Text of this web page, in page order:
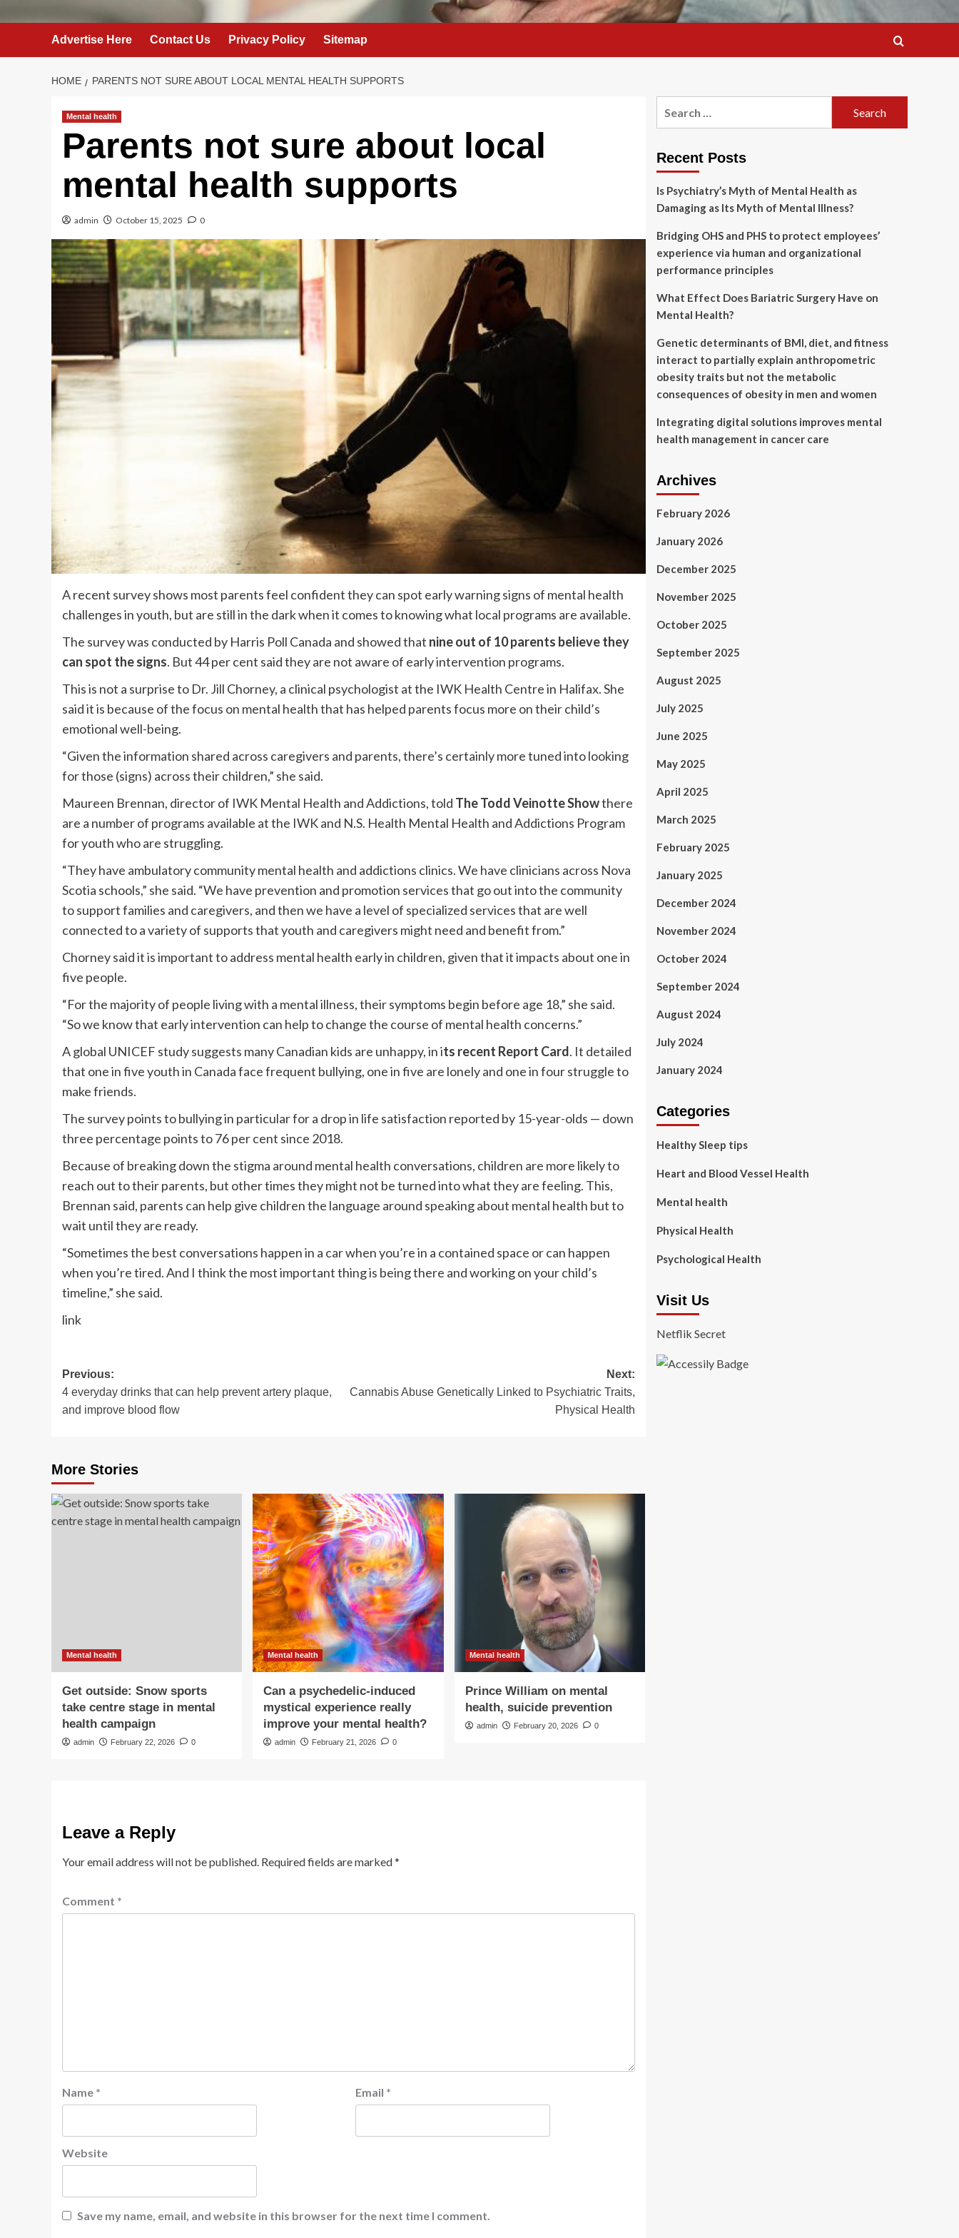
Advertise Here Contact Us Privacy Policy Sitemap
HOME PARENTS NOT SURE ABOUT LOCAL MENTAL HEALTH SUPPORTS
Mental health
Parents not sure about local
mental health supports
admin October 15, 2025 0
A recent survey shows most parents feel confident they can spot early warning signs of mental health
challenges in youth, but are still in the dark when it comes to knowing what local programs are available.
The survey was conducted by Harris Poll Canada and showed that nine out of 10 parents believe they
can spot the signs. But 44 per cent said they are not aware of early intervention programs.
This is not a surprise to Dr. Jill Chorney, a clinical psychologist at the IWK Health Centre in Halifax. She
said it is because of the focus on mental health that has helped parents focus more on their child’s
emotional well-being.
“Given the information shared across caregivers and parents, there’s certainly more tuned into looking
for those (signs) across their children,” she said.
Maureen Brennan, director of IWK Mental Health and Addictions, told The Todd Veinotte Showthere
are a number of programs available at the IWK and N.S. Health Mental Health and Addictions Program
for youth who are struggling.
“They have ambulatory community mental health and addictions clinics. We have clinicians across Nova
Scotia schools,” she said. “We have prevention and promotion services that go out into the community
to support families and caregivers, and then we have a level of specialized services that are well
connected to a variety of supports that youth and caregivers might need and benefit from.”
Chorney said it is important to address mental health early in children, given that it impacts about one in
five people.
“For the majority of people living with a mental illness, their symptoms begin before age 18,” she said.
“So we know that early intervention can help to change the course of mental health concerns.”
A global UNICEF study suggests many Canadian kids are unhappy, in its recent Report Card. It detailed
that one in five youth in Canada face frequent bullying, one in five are lonely and one in four struggle to
make friends.
The survey points to bullying in particular for a drop in life satisfaction reported by 15-year-olds — down
three percentage points to 76 per cent since 2018.
Because of breaking down the stigma around mental health conversations, children are more likely to
reach out to their parents, but other times they might not be turned into what they are feeling. This,
Brennan said, parents can help give children the language around speaking about mental health but to
wait until they are ready.
“Sometimes the best conversations happen in a car when you’re in a contained space or can happen
when you’re tired. And I think the most important thing is being there and working on your child’s
timeline,” she said.
link
Post
navigation
Previous:
4 everyday drinks that can help prevent artery plaque,
and improve blood flow
Next:
Cannabis Abuse Genetically Linked to Psychiatric Traits,
Physical Health
More Stories
Mental health
Get outside: Snow sports
take centre stage in mental
health campaign
admin February 22, 2026 0
Mental health
Can a psychedelic-induced
mystical experience really
improve your mental health?
admin February 21, 2026 0
Mental health
Prince William on mental
health, suicide prevention
admin February 20, 2026 0
Leave a Reply
Your email address will not be published. Required fields are marked*
Comment *
Name * Email *
Website
Save my name, email, and website in this browser for the next time I comment.
Recent Posts
Is Psychiatry’s Myth of Mental Health as
Damaging as Its Myth of Mental Illness?
Bridging OHS and PHS to protect employees’
experience via human and organizational
performance principles
What Effect Does Bariatric Surgery Have on
Mental Health?
Genetic determinants of BMI, diet, and fitness
interact to partially explain anthropometric
obesity traits but not the metabolic
consequences of obesity in men and women
Integrating digital solutions improves mental
health management in cancer care
Archives
February 2026
January 2026
December 2025
November 2025
October 2025
September 2025
August 2025
July 2025
June 2025
May 2025
April 2025
March 2025
February 2025
January 2025
December 2024
November 2024
October 2024
September 2024
August 2024
July 2024
January 2024
Categories
Healthy Sleep tips
Heart and Blood Vessel Health
Mental health
Physical Health
Psychological Health
Visit Us
Netflik Secret